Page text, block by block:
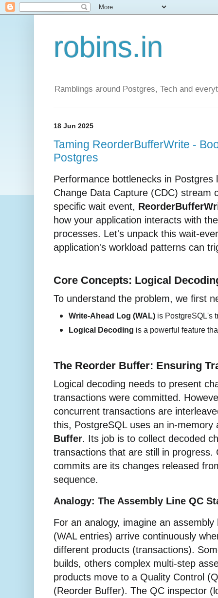
robins.in
Ramblings around Postgres, Tech and
18 Jun 2025
Taming ReorderBufferWrite -
Postgres
Performance bottlenecks in Postgres
Change Data Capture (CDC) stream
specific wait event,
how your application interacts with
processes. Let's unpack this wait-
application's workload patterns can
Core Concepts: Logical
To understand the problem, we first
Write-Ahead Log (WAL) is PostgreSQL's
Logical Decoding is a powerful feature
The Reorder Buffer: Ensuring
Logical decoding needs to present
transactions were committed.
concurrent transactions are
this, PostgreSQL uses an in-
Buffer. Its job is to collect decoded
transactions that are still in progress.
commits are its changes released
sequence.
Analogy: The Assembly Line QC
For an analogy, imagine an
(WAL entries) arrive continuously
different products (transactions).
builds, others complex multi-step
products move to a Quality Control
(Reorder Buffer). The QC inspector